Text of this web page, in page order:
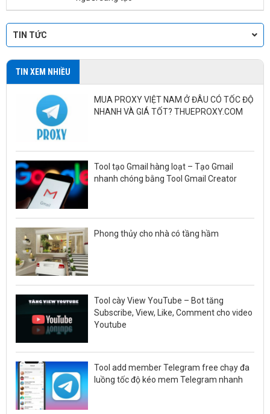
TIN TỨC
TIN XEM NHIỀU
MUA PROXY VIỆT NAM Ở ĐÂU CÓ TỐC ĐỘ
NHANH VÀ GIÁ TỐT? THUEPROXY.COM
Tool tạo Gmail hàng loạt – Tạo Gmail
nhanh chóng bằng Tool Gmail Creator
Phong thủy cho nhà có tầng hầm
Tool cày View YouTube – Bot tăng
Subscribe, View, Like, Comment cho video
Youtube
Tool add member Telegram free chạy đa
luồng tốc độ kéo mem Telegram nhanh